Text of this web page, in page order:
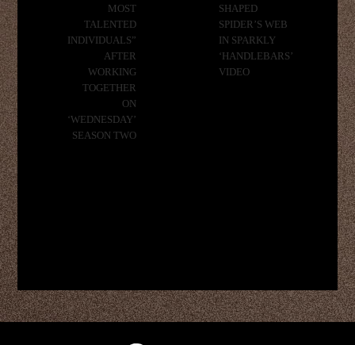
MOST
TALENTED
INDIVIDUALS”
AFTER
WORKING
TOGETHER
ON
‘WEDNESDAY’
SEASON TWO
SHAPED
SPIDER’S WEB
IN SPARKLY
‘HANDLEBARS’
VIDEO